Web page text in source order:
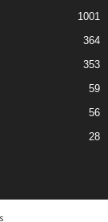
1001
364
353
59
56
28